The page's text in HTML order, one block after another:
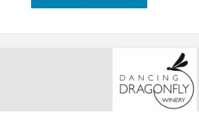
Fiddle